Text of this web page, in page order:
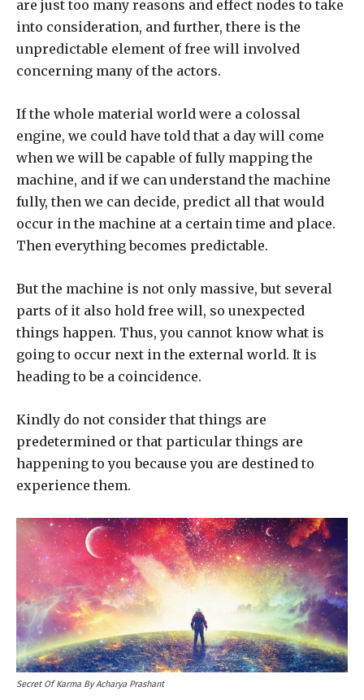
are just too many reasons and effect nodes to take
into consideration, and further, there is the
unpredictable element of free will involved
concerning many of the actors.
If the whole material world were a colossal
engine, we could have told that a day will come
when we will be capable of fully mapping the
machine, and if we can understand the machine
fully, then we can decide, predict all that would
occur in the machine at a certain time and place.
Then everything becomes predictable.
But the machine is not only massive, but several
parts of it also hold free will, so unexpected
things happen. Thus, you cannot know what is
going to occur next in the external world. It is
heading to be a coincidence.
Kindly do not consider that things are
predetermined or that particular things are
happening to you because you are destined to
experience them.
Secret Of Karma By Acharya Prashant